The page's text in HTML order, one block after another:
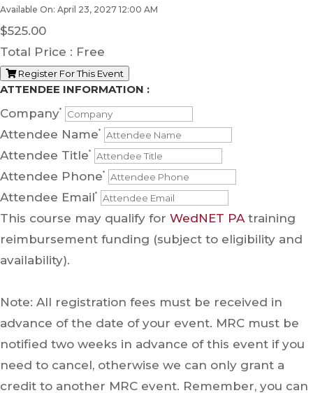
Available On: April 23, 2027 12:00 AM
$525.00
Total Price : Free
Register For This Event
ATTENDEE INFORMATION :
Company*
Attendee Name*
Attendee Title*
Attendee Phone*
Attendee Email*
This course may qualify for WedNET PAtraining
reimbursement funding (subject to eligibility and
availability).
Note: All registration fees must be received in
advance of the date of your event. MRC must be
notified two weeks in advance of this event if you
need to cancel, otherwise we can only grant a
credit to another MRC event. Remember, you can